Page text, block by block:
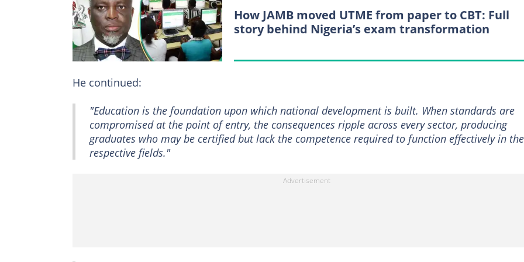
How JAMB moved UTME from paper to CBT: Full
story behind Nigeria’s exam transformation
He continued:
"Education is the foundation upon which national development is built. When standards are
compromised at the point of entry, the consequences ripple across every sector, producing
graduates who may be certified but lack the competence required to function effectively in
respective fields."